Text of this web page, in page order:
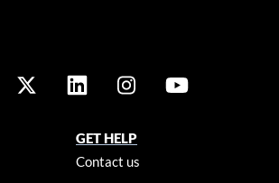
GET HELP
Contact us